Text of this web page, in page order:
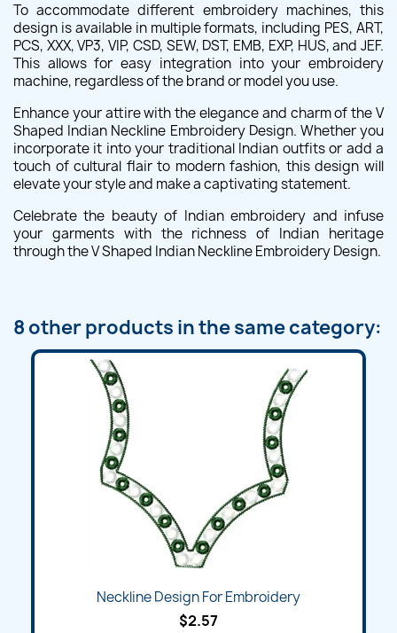
To accommodate different embroidery machines, this
design is available in multiple formats, including PES, ART,
PCS, XXX, VP3, VIP, CSD, SEW, DST, EMB, EXP, HUS, and JEF.
This allows for easy integration into your embroidery
machine, regardless of the brand or model you use.
Enhance your attire with the elegance and charm of the V
Shaped Indian Neckline Embroidery Design. Whether you
incorporate it into your traditional Indian outfits or add a
touch of cultural flair to modern fashion, this design will
elevate your style and make a captivating statement.
Celebrate the beauty of Indian embroidery and infuse
your garments with the richness of Indian heritage
through the V Shaped Indian Neckline Embroidery Design.
8 other products in the same category:
Neckline Design For Embroidery
$2.57